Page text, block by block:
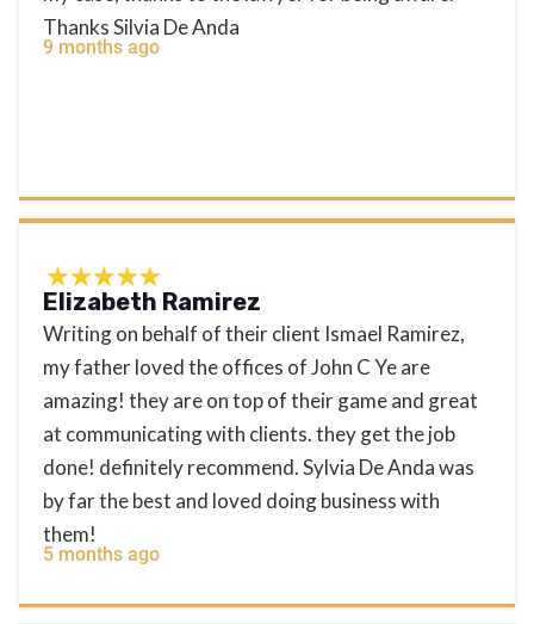
Thanks Silvia De Anda
9 months ago
Elizabeth Ramirez
Writing on behalf of their client Ismael Ramirez,
my father loved the offices of John C Ye are
amazing! they are on top of their game and great
at communicating with clients. they get the job
done! definitely recommend. Sylvia De Anda was
by far the best and loved doing business with
them!
5 months ago